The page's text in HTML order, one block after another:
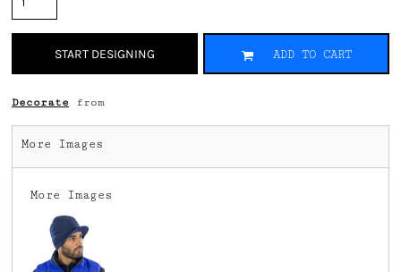
START DESIGNING ADD TO CART
Decorate from
More Images
More Images